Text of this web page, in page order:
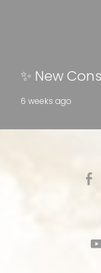
✨ New
6 weeks ago